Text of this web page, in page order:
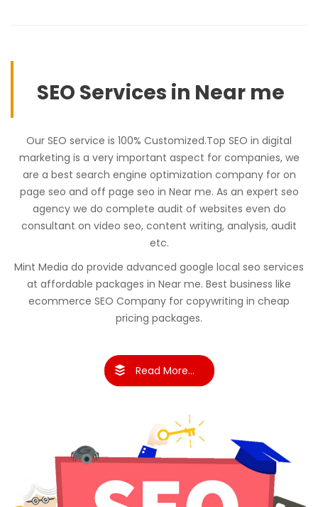
SEO Services in Near me
Our SEO service is 100% Customized.Top SEO in digital
marketing is a very important aspect for companies, we
are a best search engine optimization company for on
page seo and off page seo in Near me. As an expert seo
agency we do complete audit of websites even do
consultant on video seo, content writing, analysis, audit
etc.
Mint Media do provide advanced google local seo services
at affordable packages in Near me. Best business like
ecommerce SEO Company for copywriting in cheap
pricing packages.
Read More...